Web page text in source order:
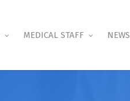
MEDICAL STAFF NEWS